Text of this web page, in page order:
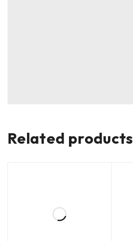
Related products